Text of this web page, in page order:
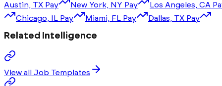
Austin, TX Pay New York, NY Pay Los Angeles, CA
Chicago, IL Pay Miami, FL Pay Dallas, TX Pay
Related Intelligence
View all Job Templates